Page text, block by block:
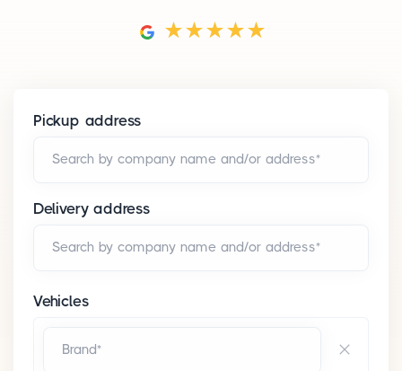
Pickup address
Search by company name and/or address*
Delivery address
Search by company name and/or address*
Vehicles
Brand*